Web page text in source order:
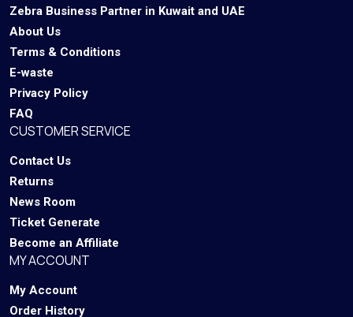
Zebra Business Partner in Kuwait and UAE
About Us
Terms & Conditions
E-waste
Privacy Policy
FAQ
CUSTOMER SERVICE
Contact Us
Returns
News Room
Ticket Generate
Become an Affiliate
MY ACCOUNT
My Account
Order History